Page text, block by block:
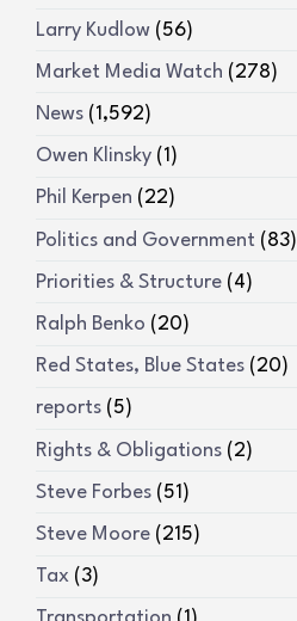
Larry Kudlow (56)
Market Media Watch (278)
News (1,592)
Owen Klinsky (1)
Phil Kerpen (22)
Politics and Government (83)
Priorities & Structure (4)
Ralph Benko (20)
Red States, Blue States (20)
reports (5)
Rights & Obligations (2)
Steve Forbes (51)
Steve Moore (215)
Tax (3)